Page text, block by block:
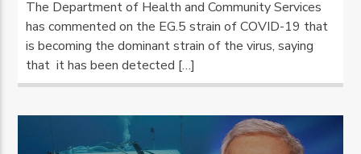
The Department of Health and Community Services
has commented on the EG.5 strain of COVID-19 that
is becoming the dominant strain of the virus, saying
that it has been detected […]